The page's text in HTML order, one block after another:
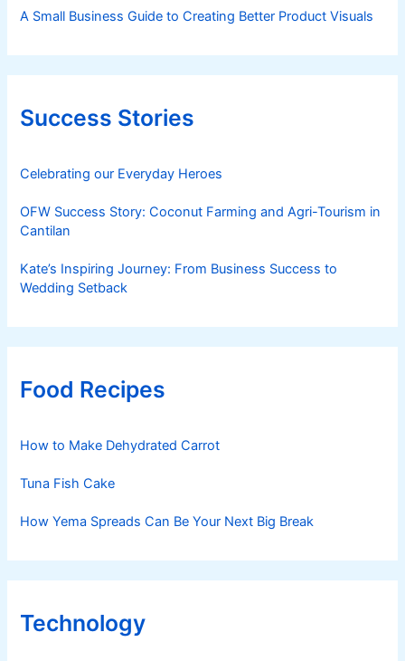
A Small Business Guide to Creating Better Product Visuals
Success Stories
Celebrating our Everyday Heroes
OFW Success Story: Coconut Farming and Agri-Tourism in
Cantilan
Kate’s Inspiring Journey: From Business Success to
Wedding Setback
Food Recipes
How to Make Dehydrated Carrot
Tuna Fish Cake
How Yema Spreads Can Be Your Next Big Break
Technology